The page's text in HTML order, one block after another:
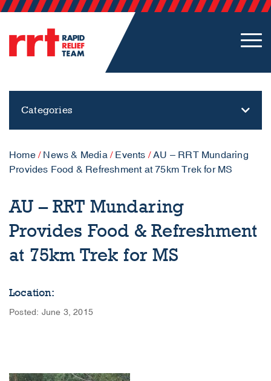
Categories
Home/ News & Media/ Events /AU – RRT Mundaring
Provides Food & Refreshment at 75km Trek for MS
AU – RRT Mundaring
Provides Food & Refreshment
at 75km Trek for MS
Location:
Posted: June 3, 2015